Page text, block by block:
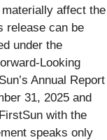
affect the
release can be
under the
Looking
Annual Report
31, 2025 and
with the
speaks only